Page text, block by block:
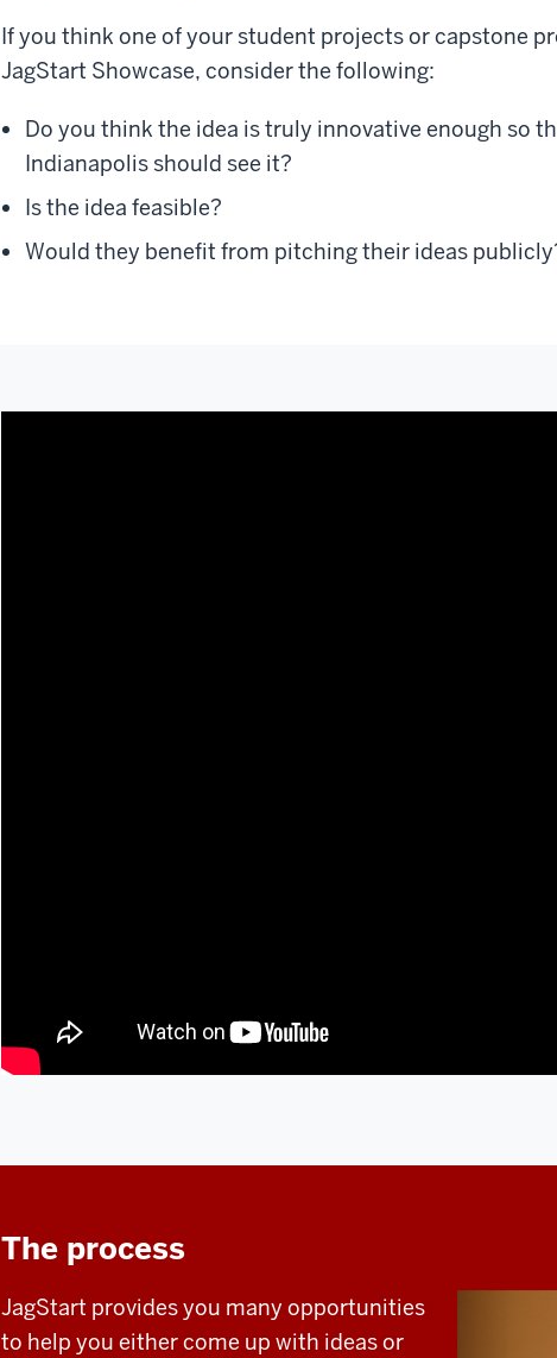
If you think one of your student projects or capstone
JagStart Showcase, consider the following:
Do you think the idea is truly innovative enough so
Indianapolis should see it?
Is the idea feasible?
Would they benefit from pitching their ideas
The process
JagStart provides you many opportunities
to help you either come up with ideas or